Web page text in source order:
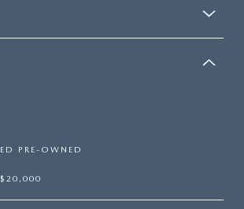
PRE-OWNED